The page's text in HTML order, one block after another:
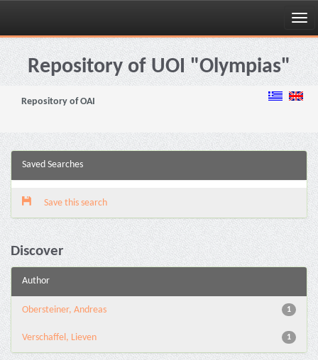
Skip
navigationRepository of UOI "Olympias"
Repository of OAI
Saved Searches
Save this search
Discover
Author
1
Obersteiner, Andreas
1
Verschaffel, Lieven